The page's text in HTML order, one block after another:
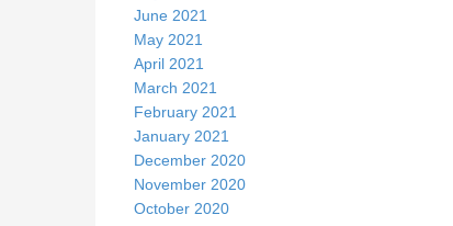
June 2021
May 2021
April 2021
March 2021
February 2021
January 2021
December 2020
November 2020
October 2020